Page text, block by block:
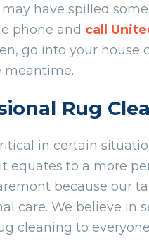
have spilled some
phone and call
go into your
meantime.
Rug
in certain
equates to a more
because our
care. We believe in
cleaning to